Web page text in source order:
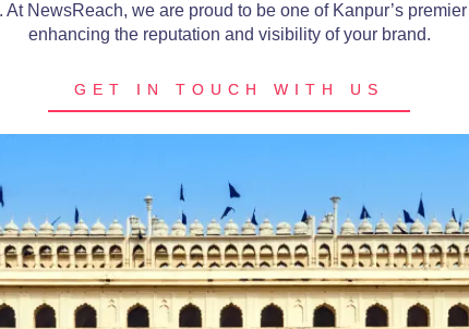
NewsReach, we are proud to be one of Kanpur’s
enhancing the reputation and visibility of your brand.
GET IN TOUCH WITH US